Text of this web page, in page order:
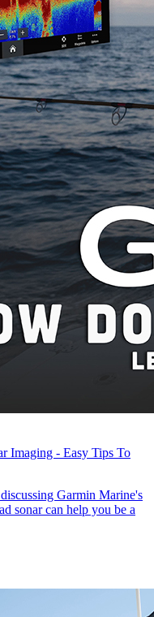
Imaging - Easy Tips To
Garmin Marine's
sonar can help you be a